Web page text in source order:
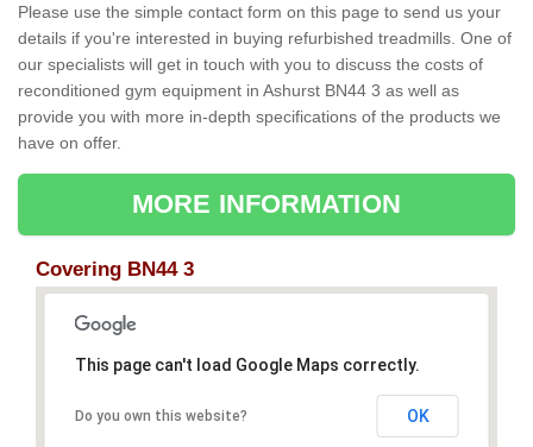
Please use the simple contact form on this page to send us your
details if you're interested in buying refurbished treadmills. One of
our specialists will get in touch with you to discuss the costs of
reconditioned gym equipment in Ashurst BN44 3 as well as
provide you with more in-depth specifications of the products we
have on offer.
MORE INFORMATION
Covering BN44 3
This page can't load Google Maps correctly.
Do you own this website? OK